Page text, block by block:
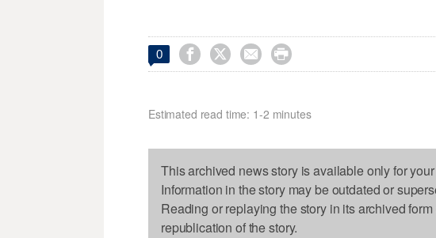
0    
Estimated read time: 1-2 minutes
This archived news story is available only for
Information in the story may be outdated or
Reading or replaying the story in its archived
republication of the story.